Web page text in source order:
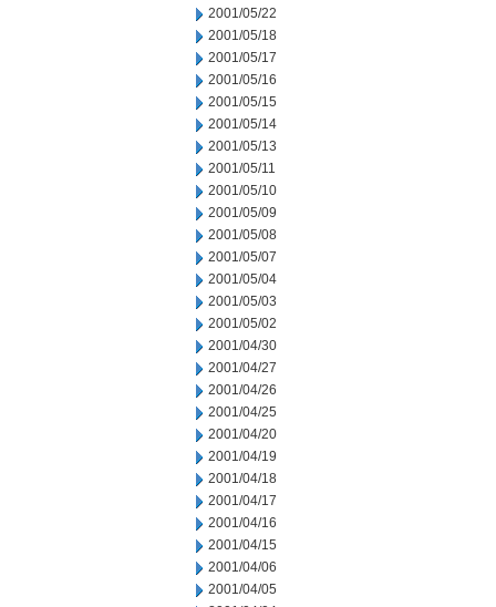
2001/05/22
2001/05/18
2001/05/17
2001/05/16
2001/05/15
2001/05/14
2001/05/13
2001/05/11
2001/05/10
2001/05/09
2001/05/08
2001/05/07
2001/05/04
2001/05/03
2001/05/02
2001/04/30
2001/04/27
2001/04/26
2001/04/25
2001/04/20
2001/04/19
2001/04/18
2001/04/17
2001/04/16
2001/04/15
2001/04/06
2001/04/05